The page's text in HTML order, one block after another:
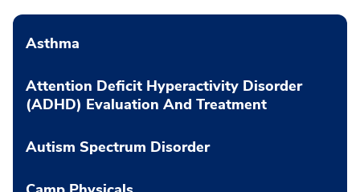
Asthma
Attention Deficit Hyperactivity Disorder
(ADHD) Evaluation And Treatment
Autism Spectrum Disorder